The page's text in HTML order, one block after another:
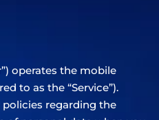
operates the mobile
to as the “Service”).
regarding the